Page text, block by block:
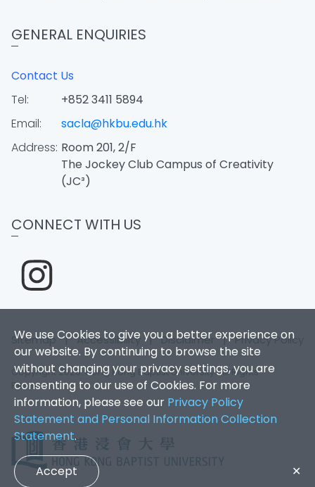
We use Cookies to give you a better experience on
our website. By continuing to browse the site
without changing your privacy settings, you are
consenting to our use of Cookies. For more
information, please see our Privacy Policy
Statement and Personal Information Collection
Statement.
Accept ✕
GENERAL ENQUIRIES
Contact Us
Tel:
+852 3411 5894
Email:
sacla@hkbu.edu.hk
Address: Room 201, 2/F
The Jockey Club Campus of Creativity
(JC³)
CONNECT WITH US
Sitemap |Accessibility |Disclaimer |Privacy Policy
Copyright 2026. Hong Kong Baptist University. All Rights
Reserved.